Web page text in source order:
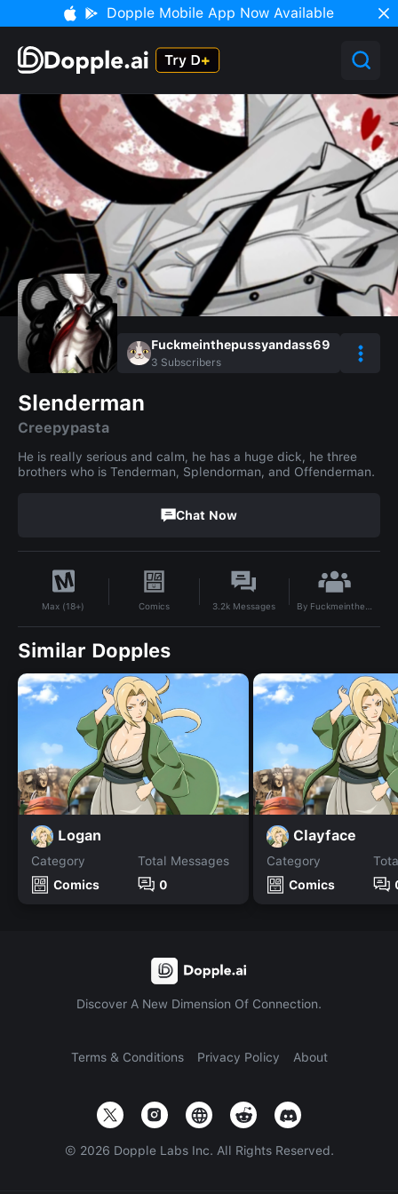
Dopple Mobile App Now Available
Fuckmeinthepussyandass69
3 Subscribers
Slenderman
Creepypasta
He is really serious and calm, he has a huge dick, he three
brothers who is Tenderman, Splendorman, and Offenderman.
Chat Now
Max (18+) Comics 3.2k Messages By Fuckmeinthepussyandass69
Similar Dopples
Logan
Category
Comics
Total Messages
0
Clayface
Category
Comics
Discover A New Dimension Of Connection.
Terms & Conditions Privacy Policy About
© 2026 Dopple Labs Inc. All Rights Reserved.